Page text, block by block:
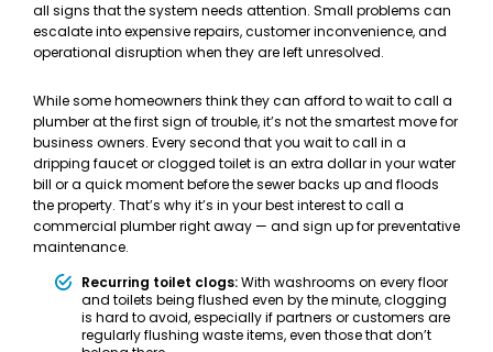
all signs that the system needs attention. Small problems can
escalate into expensive repairs, customer inconvenience, and
operational disruption when they are left unresolved.
While some homeowners think they can afford to wait to call a
plumber at the first sign of trouble, it’s not the smartest move for
business owners. Every second that you wait to call in a
dripping faucet or clogged toilet is an extra dollar in your water
bill or a quick moment before the sewer backs up and floods
the property. That’s why it’s in your best interest to call a
commercial plumber right away — and sign up for preventative
maintenance.
Recurring toilet clogs:With washrooms on every floor
and toilets being flushed even by the minute, clogging
is hard to avoid, especially if partners or customers are
regularly flushing waste items, even those that don’t